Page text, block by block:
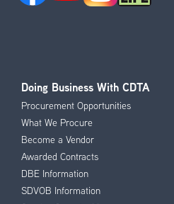
Doing Business With CDTA
Procurement Opportunities
What We Procure
Become a Vendor
Awarded Contracts
DBE Information
SDVOB Information